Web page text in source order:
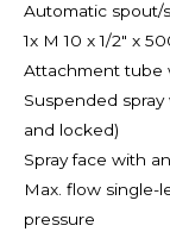
Automatic spout/
1x M 10 x 1/2″ x
Attachment tube
Suspended
and locked)
Spray face with
Max. flow single-
pressure